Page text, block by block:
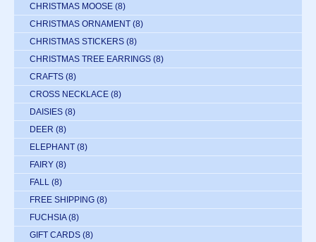
CHRISTMAS MOOSE (8)
CHRISTMAS ORNAMENT (8)
CHRISTMAS STICKERS (8)
CHRISTMAS TREE EARRINGS (8)
CRAFTS (8)
CROSS NECKLACE (8)
DAISIES (8)
DEER (8)
ELEPHANT (8)
FAIRY (8)
FALL (8)
FREE SHIPPING (8)
FUCHSIA (8)
GIFT CARDS (8)